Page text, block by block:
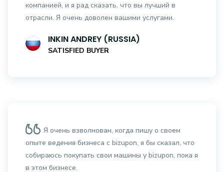
компанией, и я рад сказать, что вы лучший в
отрасли. Я очень доволен вашими услугами.
INKIN ANDREY (RUSSIA)
SATISFIED BUYER
Я очень взволнован, когда пишу о своем
опыте ведения бизнеса с bizupon, я бы сказал, что
собираюсь покупать свои машины у bizupon, пока я
в этом бизнесе.